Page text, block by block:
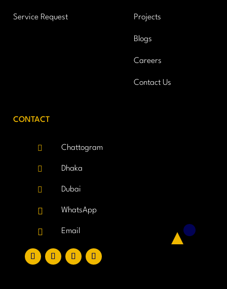
Service Request Projects
Blogs
Careers
Contact Us
CONTACT
 Chattogram
 Dhaka
 Dubai
 WhatsApp
 Email